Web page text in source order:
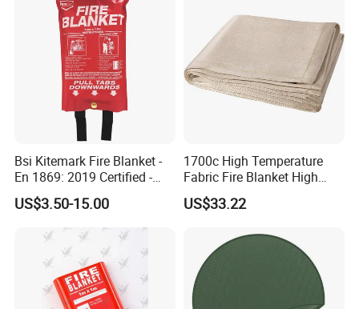
Bsi Kitemark Fire Blanket -
En 1869: 2019 Certified -
Fiberglass - 1.0m X 1.0m /
1.2m X 1.2m / 1.2m X 1.8m
/ 1.8m X 1.8m - for Kitchen
& Home Use - Factory
US$3.50-15.00
1700c High Temperature
Fabric Fire Blanket High
Silica Welding Blanket
US$33.22